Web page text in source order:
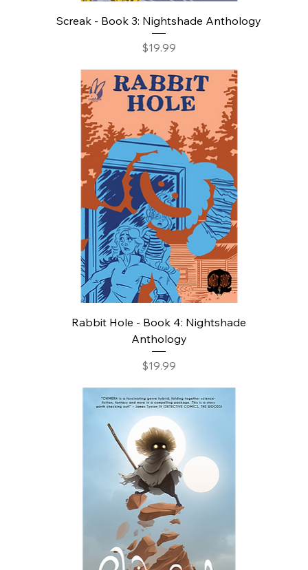
Screak - Book 3: Nightshade Anthology
Price
$19.99
Rabbit Hole - Book 4: Nightshade
Anthology
Price
$19.99